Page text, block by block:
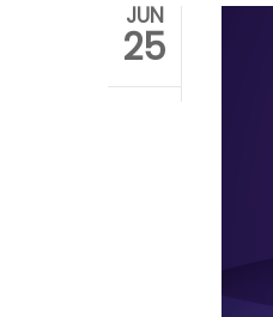
JUN
25